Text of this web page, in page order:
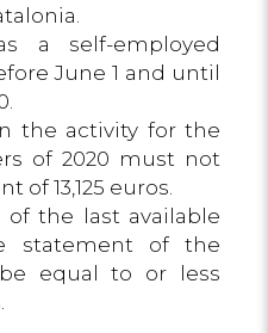
a self-employed
June 1 and until
the activity for the
of 2020 must not
of 13,125 euros.
of the last available
statement of the
equal to or less